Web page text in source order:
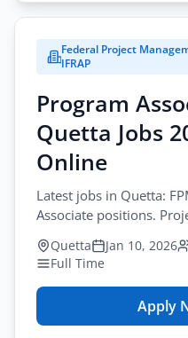
|
Federal Project
IFRAP
Program
Quetta Jobs
Online
Latest jobs in Quetta:
Associate positions.
opportunity with World
Quetta Jan 10, 2026
Full Time
Apply